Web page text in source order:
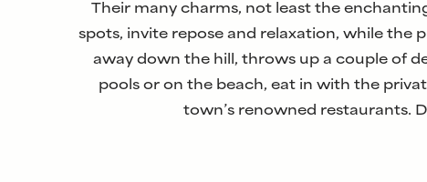
Their many charms, not least the
spots, invite repose and relaxation, while the
away down the hill, throws up a couple of
pools or on the beach, eat in with the
town’s renowned restaurants.